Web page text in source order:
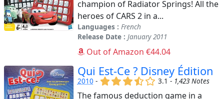
champion of Radiator Springs! All the
heroes of CARS 2 in a...
Languages : French
Release Date : January 2011
Out of Amazon €44.04
Qui Est-Ce ? Disney Édition
2010 - (x) (x) (x) (,) ()3.1 - 1,423 Notes
The famous deduction game in a